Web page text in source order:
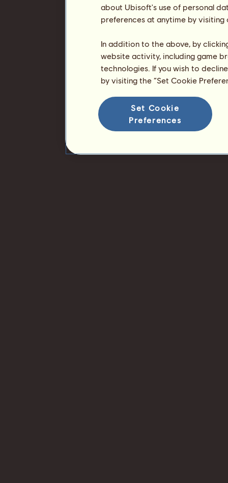
about Ubisoft's use of personal
preferences at anytime by
In addition to the above, by
website activity, including game
technologies. If you wish to
by visiting the “Set Cookie
Set Cookie
Preferences